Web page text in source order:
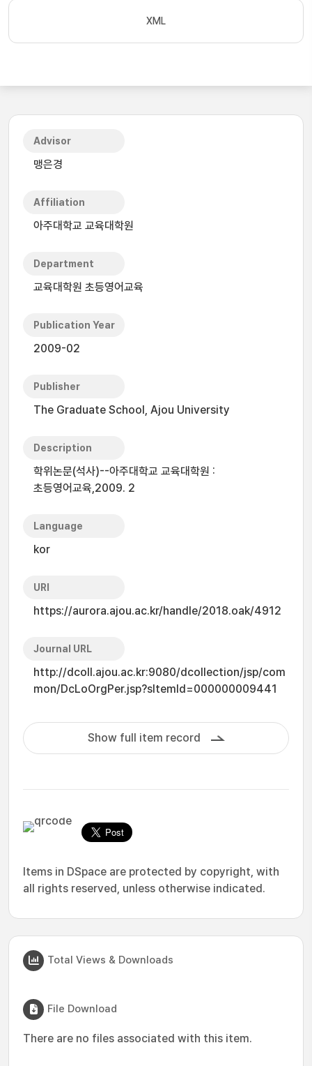
XML
Advisor
맹은경
Affiliation
아주대학교 교육대학원
Department
교육대학원 초등영어교육
Publication Year
2009-02
Publisher
The Graduate School, Ajou University
Description
학위논문(석사)--아주대학교 교육대학원 :
초등영어교육,2009. 2
Language
kor
URI
https://aurora.ajou.ac.kr/handle/2018.oak/4912
Journal URL
http://dcoll.ajou.ac.kr:9080/dcollection/jsp/com
mon/DcLoOrgPer.jsp?sItemId=000000009441
Show full item record
Items in DSpace are protected by copyright, with
all rights reserved, unless otherwise indicated.
Total Views & Downloads
File Download
There are no files associated with this item.